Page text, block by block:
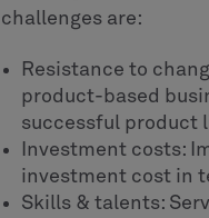
challenges are:
Resistance to
product-based
successful product
Investment costs:
investment cost in
Skills & talents: